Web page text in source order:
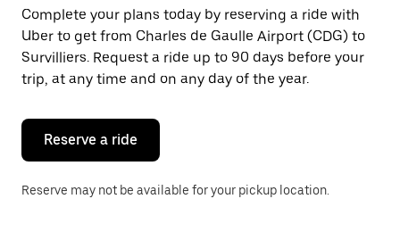
a
date.
Press
the
escape
button
close
calendar.
Complete your plans today by reserving a ride with
Uber to get from Charles de Gaulle Airport (CDG) to
Survilliers. Request a ride up to 90 days before your
trip, at any time and on any day of the year.
Reserve a ride
Reserve may not be available for your pickup location.